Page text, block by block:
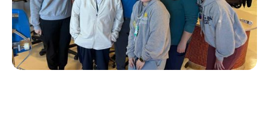
Free
Erin Poche
July 20, 2026